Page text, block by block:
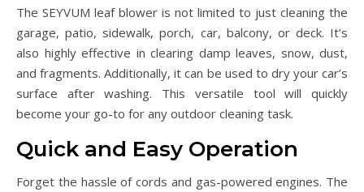
The SEYVUM leaf blower is not limited to just cleaning the
garage, patio, sidewalk, porch, car, balcony, or deck. It’s
also highly effective in clearing damp leaves, snow, dust,
and fragments. Additionally, it can be used to dry your car’s
surface after washing. This versatile tool will quickly
become your go-to for any outdoor cleaning task.
Quick and Easy Operation
Forget the hassle of cords and gas-powered engines. The